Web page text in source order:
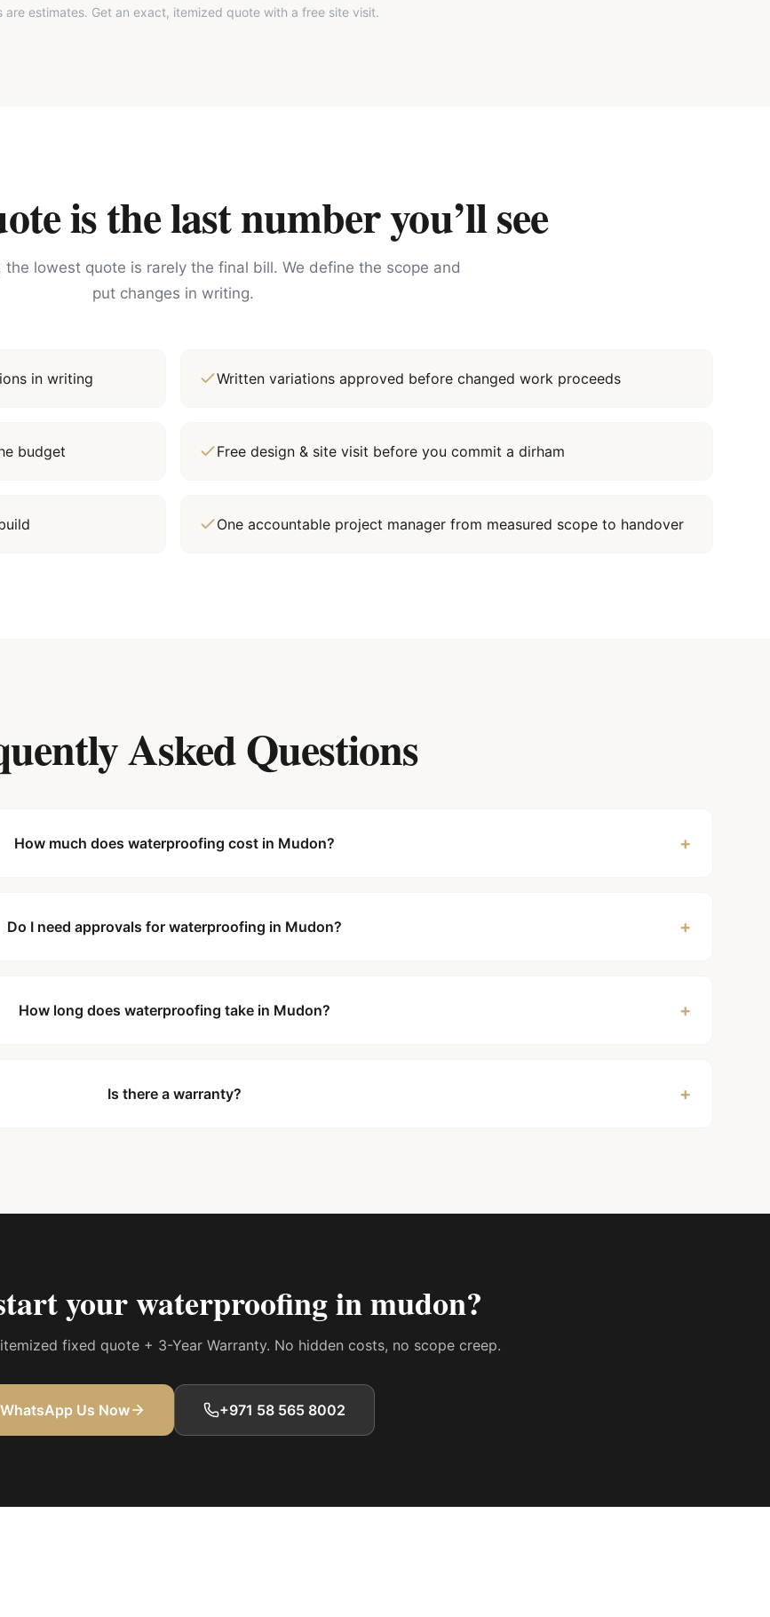
are estimates. Get an exact, itemized quote with a free site visit.
is the last number you’ll see
the lowest quote is rarely the final bill. We define the scope and
put changes in writing.
in writing Written variations approved before changed work proceeds
budget Free design & site visit before you commit a dirham
One accountable project manager from measured scope to handover
Asked Questions
How much does waterproofing cost in Mudon? +
Do I need approvals for waterproofing in Mudon? +
How long does waterproofing take in Mudon? +
Is there a warranty? +
yourwaterproofing in mudon?
fixed quote + 3-Year Warranty. No hidden costs, no scope creep.
WhatsApp Us Now +971 58 565 8002